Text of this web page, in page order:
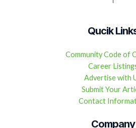
Qucik
Community Code of
Career
Advertise with
Submit Your
Contact
Company